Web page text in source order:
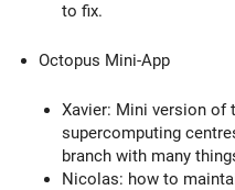
to fix.
Octopus Mini-App
Xavier: Mini version of
supercomputing
branch with many
Nicolas: how to